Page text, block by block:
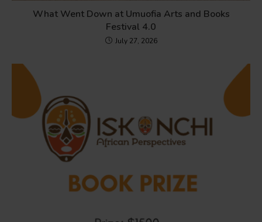
What Went Down at Umuofia Arts and Books
Festival 4.0
July 27, 2026